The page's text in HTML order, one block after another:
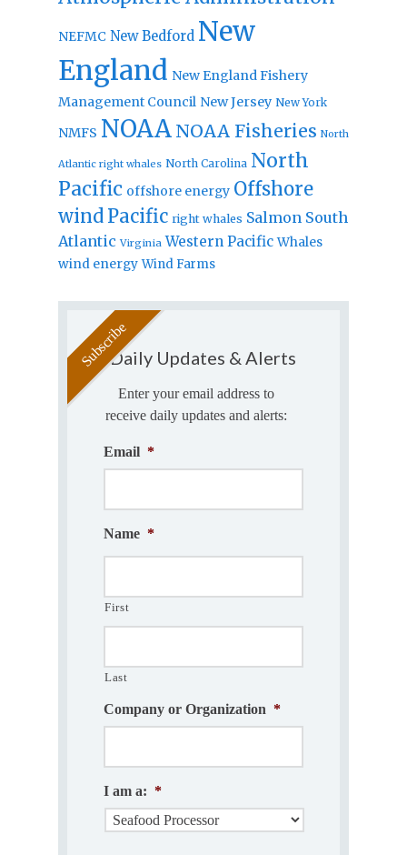
NEFMC New Bedford New
England New England Fishery
Management Council New Jersey New York
NMFS NOAA NOAA Fisheries North
Atlantic right whales North Carolina North
Pacific offshore energy Offshore
windPacific right whales Salmon South
Atlantic Virginia Western Pacific Whales
wind energy Wind Farms
Daily Updates & Alerts
Enter your email address to
receive daily updates and alerts:
Email *
Name *
First
Last
Company or Organization *
I am a: *